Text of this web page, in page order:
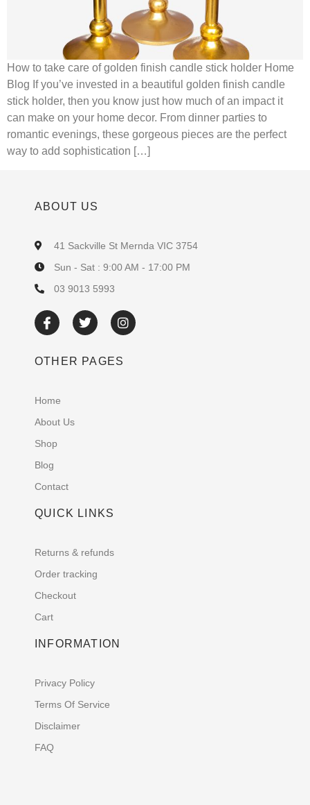
How to take care of golden finish candle stick holder Home
Blog If you’ve invested in a beautiful golden finish candle
stick holder, then you know just how much of an impact it
can make on your home decor. From dinner parties to
romantic evenings, these gorgeous pieces are the perfect
way to add sophistication […]
ABOUT US
41 Sackville St Mernda VIC 3754
Sun - Sat : 9:00 AM - 17:00 PM
03 9013 5993
OTHER PAGES
Home
About Us
Shop
Blog
Contact
QUICK LINKS
Returns & refunds
Order tracking
Checkout
Cart
INFORMATION
Privacy Policy
Terms Of Service
Disclaimer
FAQ